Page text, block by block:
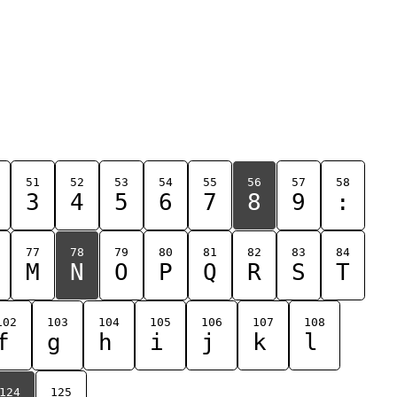
51
3
52
4
53
5
54
6
55
7
56
8
57
9
58
:
77
M
78
N
79
O
80
P
81
Q
82
R
83
S
84
T
103
g
104
h
105
i
106
j
107
k
108
l
124 125